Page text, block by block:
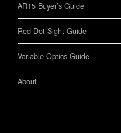
AR15 Buyer’s Guide
Red Dot Sight Guide
Variable Optics Guide
About